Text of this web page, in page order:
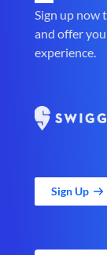
Sign up now
and offer
experience.
Sign Up